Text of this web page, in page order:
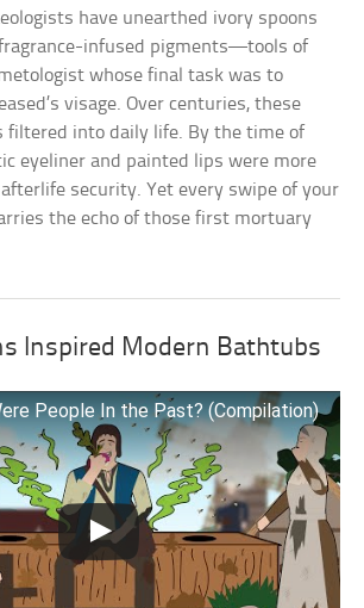
have unearthed ivory spoons
infused pigments—tools of
whose final task was to
visage. Over centuries, these
filtered into daily life. By the time of
eyeliner and painted lips were more
security. Yet every swipe of your
the echo of those first mortuary
Inspired Modern Bathtubs
People In the Past? (Compilation)